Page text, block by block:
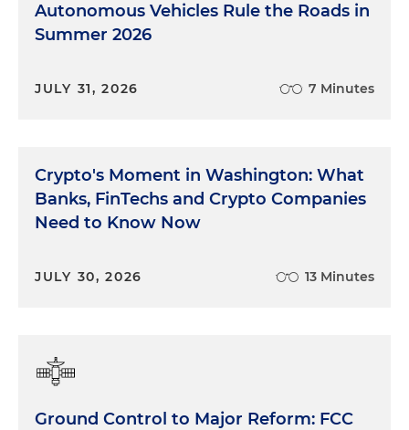
Autonomous Vehicles Rule the Roads in
Summer 2026
JULY 31, 2026 7 Minutes
Crypto's Moment in Washington: What
Banks, FinTechs and Crypto Companies
Need to Know Now
JULY 30, 2026 13 Minutes
Ground Control to Major Reform: FCC